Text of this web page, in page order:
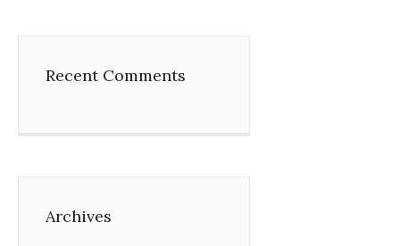
Recent Comments
Archives